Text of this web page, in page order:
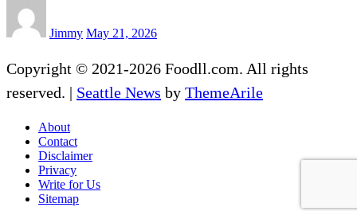
Jimmy May 21, 2026
Copyright © 2021-2026 Foodll.com. All rights
reserved. | Seattle News by ThemeArile
About
Contact
Disclaimer
Privacy
Write for Us
Sitemap